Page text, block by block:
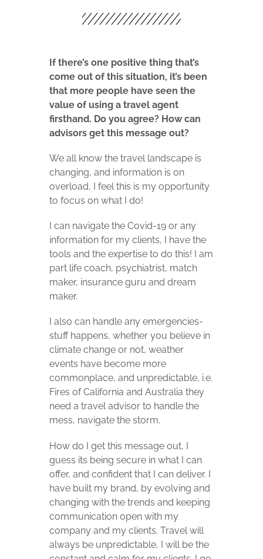
If there’s one positive thing that’s
come out of this situation, it’s been
that more people have seen the
value of using a travel agent
firsthand. Do you agree? How can
advisors get this message out?
We all know the travel landscape is
changing, and information is on
overload, I feel this is my opportunity
to focus on what I do!
I can navigate the Covid-19 or any
information for my clients, I have the
tools and the expertise to do this! I am
part life coach, psychiatrist, match
maker, insurance guru and dream
maker.
I also can handle any emergencies-
stuff happens, whether you believe in
climate change or not, weather
events have become more
commonplace, and unpredictable, i.e.
Fires of California and Australia they
need a travel advisor to handle the
mess, navigate the storm.
How do I get this message out, I
guess its being secure in what I can
offer, and confident that I can deliver. I
have built my brand, by evolving and
changing with the trends and keeping
communication open with my
company and my clients. Travel will
always be unpredictable, I will be the